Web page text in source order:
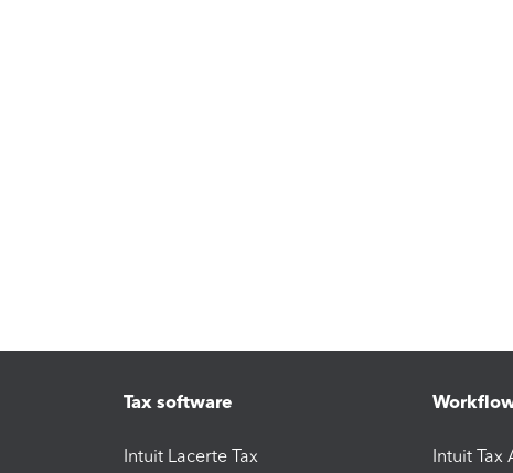
Tax software
Intuit Lacerte Tax
Intuit Tax